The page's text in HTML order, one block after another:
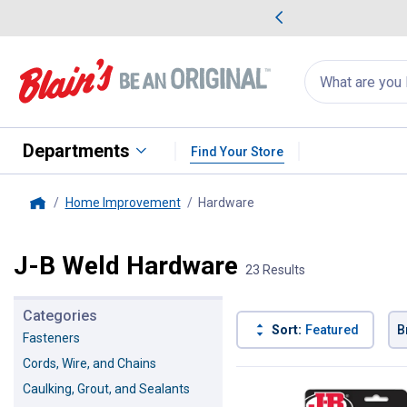
Search
for
products:
appear
Departments Find Your Store
Home Improvement Hardware
J-B Weld Hardware 23 Results
Categories
Fasteners
Cords, Wire, and Chains
Caulking, Grout, and Sealants
Sort: Featured
Product List